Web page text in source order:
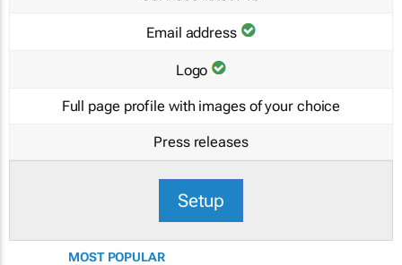
Email address
Logo
Full page profile with images of your choice
Press releases
Setup
MOST POPULAR